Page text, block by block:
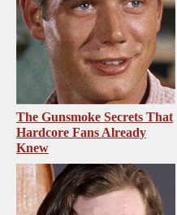
The Gunsmoke Secrets That
Hardcore Fans Already
Knew